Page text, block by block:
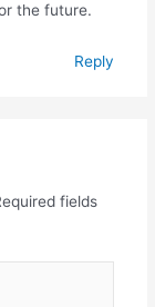
the future.
Reply
fields